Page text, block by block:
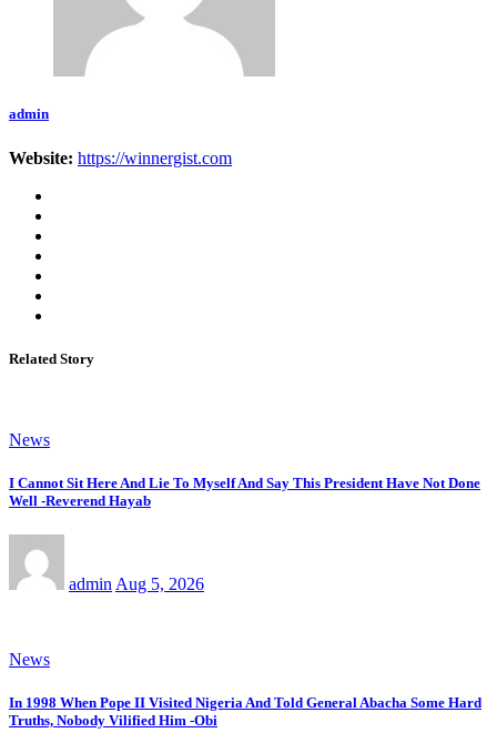
admin
Website: https://winnergist.com
Related Story
News
I Cannot Sit Here And Lie To Myself And Say This President Have Not Done
Well -Reverend Hayab
admin Aug 5, 2026
News
In 1998 When Pope II Visited Nigeria And Told General Abacha Some Hard
Truths, Nobody Vilified Him -Obi